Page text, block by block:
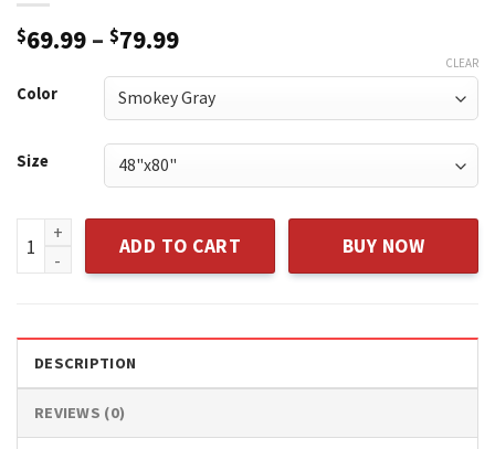
$69.99 – $79.99Price
$69.99
through
$79.99
Color
Size
CLEAR
Decorative Extra Soft Fuzzy Faux Fur Throw Blanket
ADD TO CART BUY NOW
DESCRIPTION
REVIEWS (0)